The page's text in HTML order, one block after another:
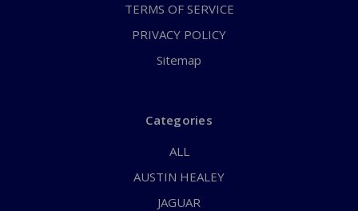
TERMS OF SERVICE
PRIVACY POLICY
Sitemap
Categories
ALL
AUSTIN HEALEY
JAGUAR